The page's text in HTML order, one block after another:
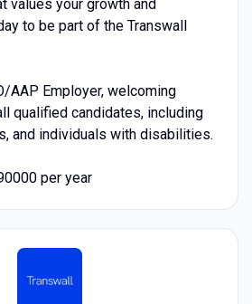
values your growth and
to be part of the Transwall
AAP Employer, welcoming
qualified candidates, including
and individuals with disabilities.
per year